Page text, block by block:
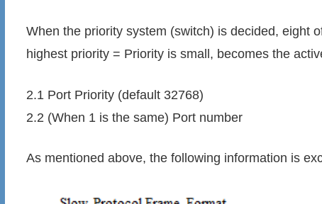
When the priority system (switch) is decided, eight
highest priority = Priority is small, becomes the
2.1 Port Priority (default 32768)
2.2 (When 1 is the same) Port number
As mentioned above, the following information is